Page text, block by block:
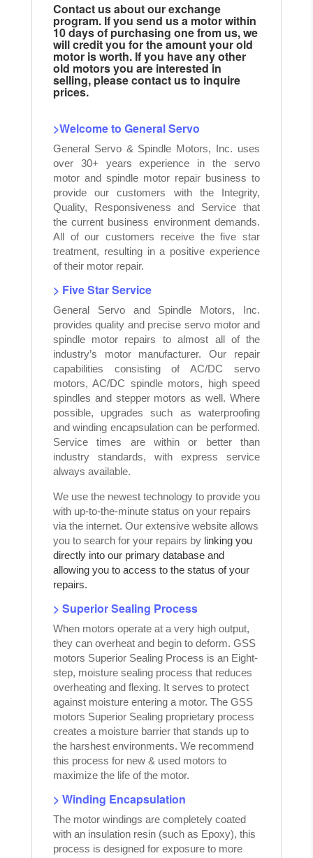
Contact us about our exchange
program. If you send us a motor within
10 days of purchasing one from us, we
will credit you for the amount your old
motor is worth. If you have any other
old motors you are interested in
selling, please contact us to inquire
prices.
>Welcome to General Servo
General Servo & Spindle Motors, Inc. uses
over 30+ years experience in the servo
motor and spindle motor repair business to
provide our customers with the Integrity,
Quality, Responsiveness and Service that
the current business environment demands.
All of our customers receive the five star
treatment, resulting in a positive experience
of their motor repair.
> Five Star Service
General Servo and Spindle Motors, Inc.
provides quality and precise servo motor and
spindle motor repairs to almost all of the
industry’s motor manufacturer. Our repair
capabilities consisting of AC/DC servo
motors, AC/DC spindle motors, high speed
spindles and stepper motors as well. Where
possible, upgrades such as waterproofing
and winding encapsulation can be performed.
Service times are within or better than
industry standards, with express service
always available.
We use the newest technology to provide you
with up-to-the-minute status on your repairs
via the internet. Our extensive website allows
you to search for your repairs by linking you
directly into our primary database and
allowing you to access to the status of your
repairs.
> Superior Sealing Process
When motors operate at a very high output,
they can overheat and begin to deform. GSS
motors Superior Sealing Process is an Eight-
step, moisture sealing process that reduces
overheating and flexing. It serves to protect
against moisture entering a motor. The GSS
motors Superior Sealing proprietary process
creates a moisture barrier that stands up to
the harshest environments. We recommend
this process for new & used motors to
maximize the life of the motor.
> Winding Encapsulation
The motor windings are completely coated
with an insulation resin (such as Epoxy), this
process is designed for exposure to more